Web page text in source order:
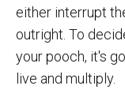
either interrupt
outright. To
your pooch, it's
live and multiply.